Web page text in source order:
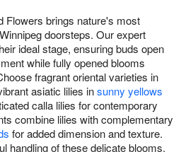
Flowers brings nature's most
doorsteps. Our expert
ideal stage, ensuring buds open
while fully opened blooms
fragrant oriental varieties in
asiatic lilies insunny yellows
calla lilies for contemporary
combine lilies with complementary
for added dimension and texture.
handling of these delicate blooms,